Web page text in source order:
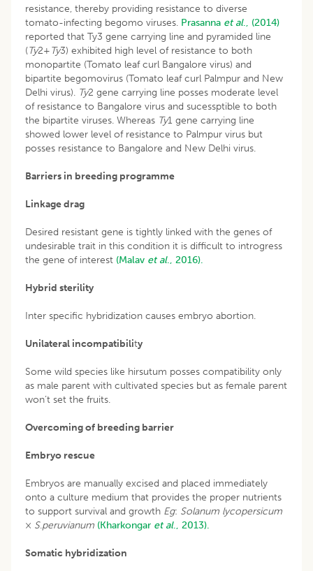
resistance, thereby providing resistance to diverse
tomato-infecting begomo viruses. Prasanna et al., (2014)
reported that Ty3 gene carrying line and pyramided line
(Ty2+Ty3) exhibited high level of resistance to both
monopartite (Tomato leaf curl Bangalore virus) and
bipartite begomovirus (Tomato leaf curl Palmpur and New
Delhi virus). Ty2 gene carrying line posses moderate level
of resistance to Bangalore virus and sucessptible to both
the bipartite viruses. Whereas Ty1 gene carrying line
showed lower level of resistance to Palmpur virus but
posses resistance to Bangalore and New Delhi virus.
Barriers in breeding programme
Linkage drag
Desired resistant gene is tightly linked with the genes of
undesirable trait in this condition it is difficult to introgress
the gene of interest (Malav et al., 2016).
Hybrid sterility
Inter specific hybridization causes embryo abortion.
Unilateral incompatibility
Some wild species like hirsutum posses compatibility only
as male parent with cultivated species but as female parent
won’t set the fruits.
Overcoming of breeding barrier
Embryo rescue
Embryos are manually excised and placed immediately
onto a culture medium that provides the proper nutrients
to support survival and growth Eg: Solanum lycopersicum
× S.peruvianum (Kharkongar et al., 2013).
Somatic hybridization